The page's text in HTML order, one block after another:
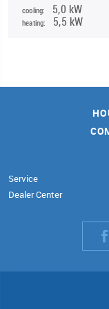
cooling: 5,0 kW
heating: 5,5 kW
Service
Dealer Center